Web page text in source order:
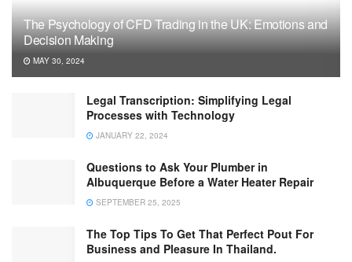
The Psychology of CFD Trading in the UK: Emotions and
Decision Making
MAY 30, 2024
Legal Transcription: Simplifying Legal
Processes with Technology
JANUARY 22, 2024
Questions to Ask Your Plumber in
Albuquerque Before a Water Heater Repair
SEPTEMBER 25, 2025
The Top Tips To Get That Perfect Pout For
Business and Pleasure In Thailand.